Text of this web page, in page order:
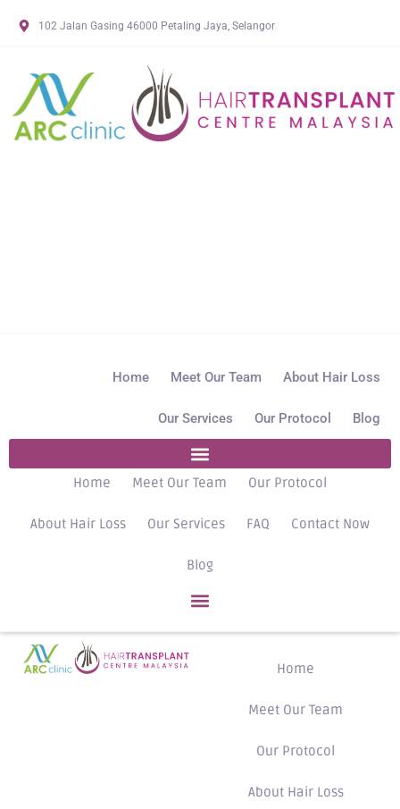
102 Jalan Gasing 46000 Petaling Jaya, Selangor
Home Meet Our Team About Hair Loss
Our Services Our Protocol Blog
Home Meet Our Team Our Protocol
About Hair Loss Our Services FAQ Contact Now
Blog
Home
Meet Our Team
Our Protocol
About Hair Loss